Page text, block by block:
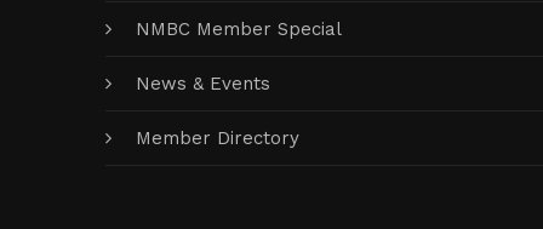
NMBC Member Special
News & Events
Member Directory